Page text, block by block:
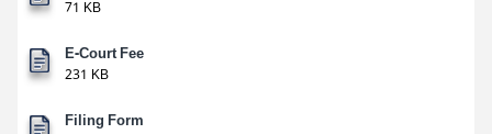
71 KB
E-Court Fee
231 KB
Filing Form